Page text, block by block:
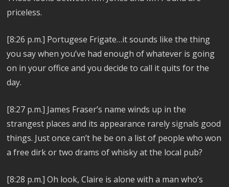
priceless.
[8:26 p.m.] Portugese Frigate…it sounds like the thing
you say when you’ve had enough of whatever is going
on in your office and you decide to call it quits for the
day.
[8:27 p.m.] James Fraser’s name winds up in the
strangest places and its appearance rarely signals good
things. Just once can’t he be on a list of people who won
a free dirk or two drams of whisky at the local pub?
[8:28 p.m.] Oh look, Claire is alone with a man who’s